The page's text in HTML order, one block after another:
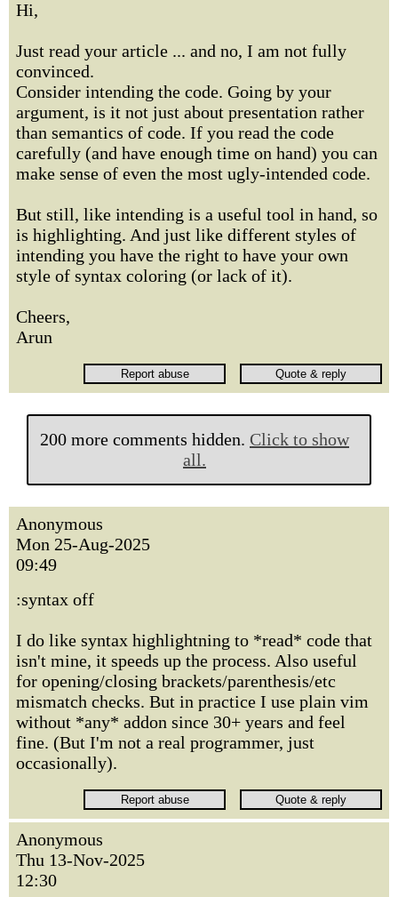
Hi,
Just read your article ... and no, I am not fully
convinced.
Consider intending the code. Going by your
argument, is it not just about presentation rather
than semantics of code. If you read the code
carefully (and have enough time on hand) you can
make sense of even the most ugly-intended code.
But still, like intending is a useful tool in hand, so
is highlighting. And just like different styles of
intending you have the right to have your own
style of syntax coloring (or lack of it).
Cheers,
Arun
200 more comments hidden. Click to show
all.
Anonymous
Mon 25-Aug-2025
09:49
:syntax off
I do like syntax highlightning to *read* code that
isn't mine, it speeds up the process. Also useful
for opening/closing brackets/parenthesis/etc
mismatch checks. But in practice I use plain vim
without *any* addon since 30+ years and feel
fine. (But I'm not a real programmer, just
occasionally).
Anonymous
Thu 13-Nov-2025
12:30